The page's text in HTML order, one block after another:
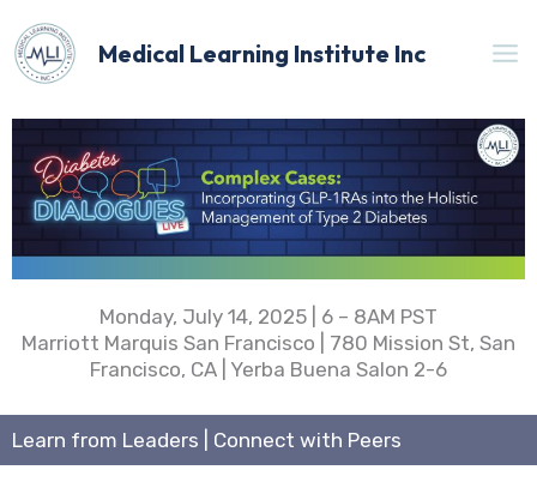
to
content
Medical Learning Institute Inc
Monday, July 14, 2025 | 6 – 8AM PST
Marriott Marquis San Francisco | 780 Mission St, San
Francisco, CA | Yerba Buena Salon 2-6
Learn from Leaders | Connect with Peers